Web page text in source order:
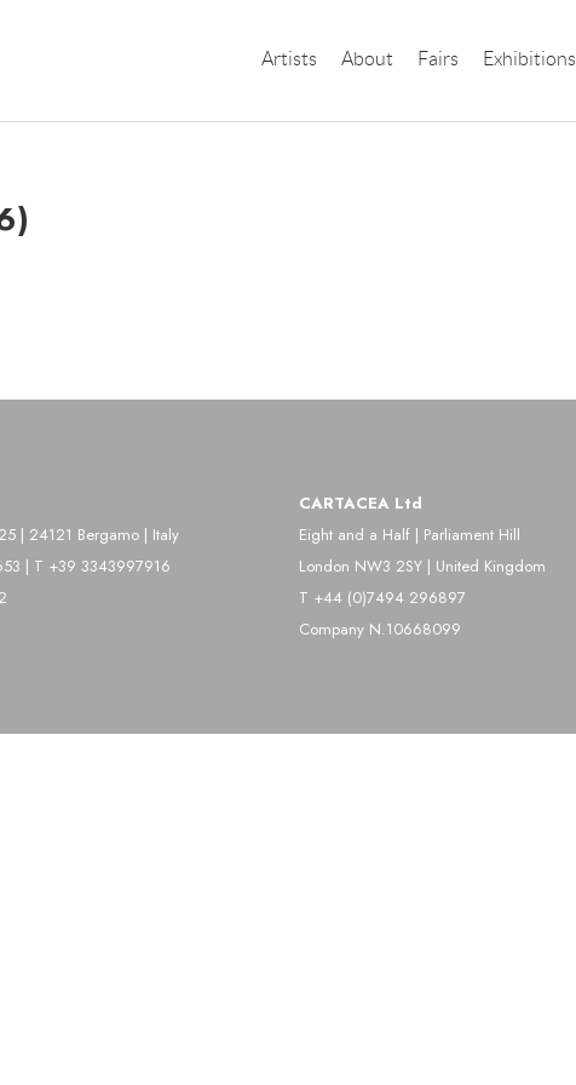
Artists About Fairs Exhibitions
| 24121 Bergamo | Italy
| T +39 3343997916
CARTACEA Ltd
Eight and a Half | Parliament Hill
London NW3 2SY | United Kingdom
T +44 (0)7494 296897
Company N.10668099